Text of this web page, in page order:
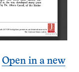
Open in a new